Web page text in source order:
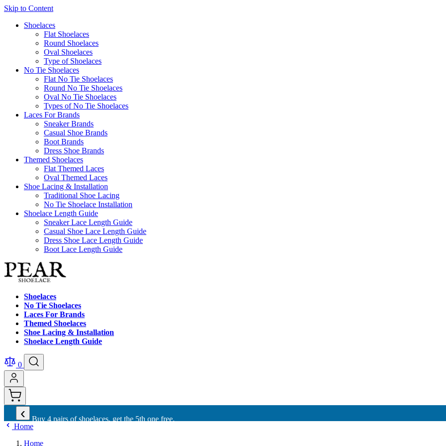
Skip to Content
Shoelaces
Flat Shoelaces
Round Shoelaces
Oval Shoelaces
Type of Shoelaces
No Tie Shoelaces
Flat No Tie Shoelaces
Round No Tie Shoelaces
Oval No Tie Shoelaces
Types of No Tie Shoelaces
Laces For Brands
Sneaker Brands
Casual Shoe Brands
Boot Brands
Dress Shoe Brands
Themed Shoelaces
Flat Themed Laces
Oval Themed Laces
Shoe Lacing & Installation
Traditional Shoe Lacing
No Tie Shoelace Installation
Shoelace Length Guide
Sneaker Lace Length Guide
Casual Shoe Lace Length Guide
Dress Shoe Lace Length Guide
Boot Lace Length Guide
Shoelaces
No Tie Shoelaces
Laces For Brands
Themed Shoelaces
Shoe Lacing & Installation
Shoelace Length Guide
0
‹
Buy 4 pairs of shoelaces, get the 5th one free.
Home
Home